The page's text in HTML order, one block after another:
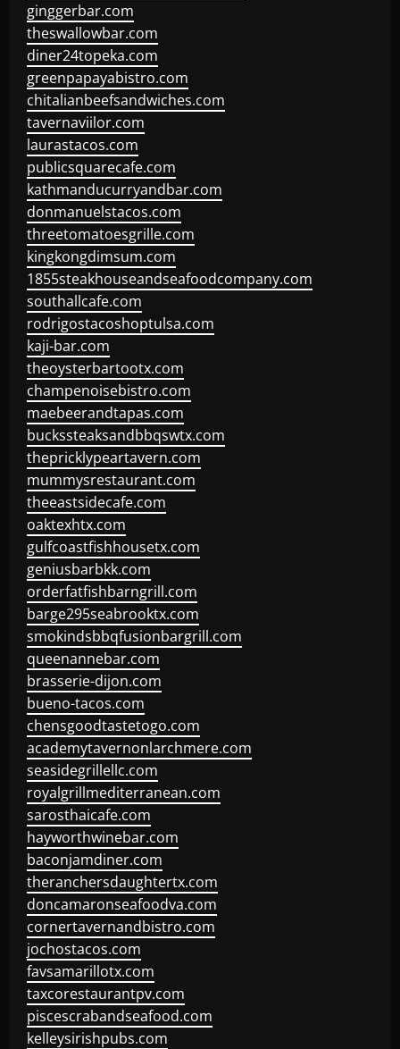
ginggerbar.com
theswallowbar.com
diner24topeka.com
greenpapayabistro.com
chitalianbeefsandwiches.com
tavernaviilor.com
laurastacos.com
publicsquarecafe.com
kathmanducurryandbar.com
donmanuelstacos.com
threetomatoesgrille.com
kingkongdimsum.com
1855steakhouseandseafoodcompany.com
southallcafe.com
rodrigostacoshoptulsa.com
kaji-bar.com
theoysterbartootx.com
champenoisebistro.com
maebeerandtapas.com
buckssteaksandbbqswtx.com
thepricklypeartavern.com
mummysrestaurant.com
theeastsidecafe.com
oaktexhtx.com
gulfcoastfishhousetx.com
geniusbarbkk.com
orderfatfishbarngrill.com
barge295seabrooktx.com
smokindsbbqfusionbargrill.com
queenannebar.com
brasserie-dijon.com
bueno-tacos.com
chensgoodtastetogo.com
academytavernonlarchmere.com
seasidegrillellc.com
royalgrillmediterranean.com
sarosthaicafe.com
hayworthwinebar.com
baconjamdiner.com
theranchersdaughtertx.com
doncamaronseafoodva.com
cornertavernandbistro.com
jochostacos.com
favsamarillotx.com
taxcorestaurantpv.com
piscescrabandseafood.com
kelleysirishpubs.com